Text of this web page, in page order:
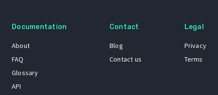
Documentation
About
FAQ
Glossary
API
Contact
Blog
Contact us
Legal
Privacy
Terms